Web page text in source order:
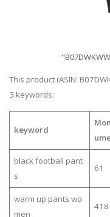
This product (ASIN:
3 keywords:
keyword
black football pant
s
61
warm up pants wo
men
418